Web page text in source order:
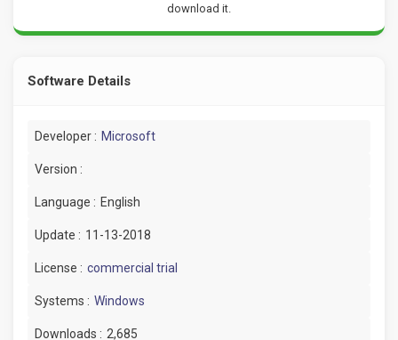
download it.
Software Details
Developer : Microsoft
Version :
Language : English
Update : 11-13-2018
License : commercial trial
Systems : Windows
Downloads : 2,685